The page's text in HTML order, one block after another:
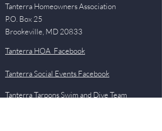
Tanterra Homeowners Association
P.O. Box 25
Brookeville, MD 20833
Tanterra HOA Facebook
Tanterra Social Events Facebook
Tanterra Tarpons Swim and Dive Team